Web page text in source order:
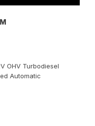
OHV Turbodiesel
Automatic